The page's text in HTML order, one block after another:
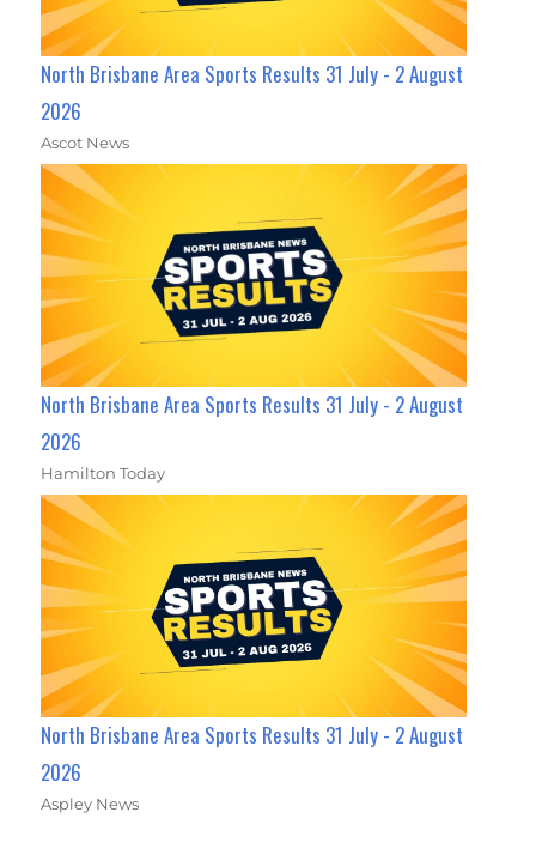
North Brisbane Area Sports Results 31 July - 2 August
2026
Ascot News
North Brisbane Area Sports Results 31 July - 2 August
2026
Hamilton Today
North Brisbane Area Sports Results 31 July - 2 August
2026
Aspley News